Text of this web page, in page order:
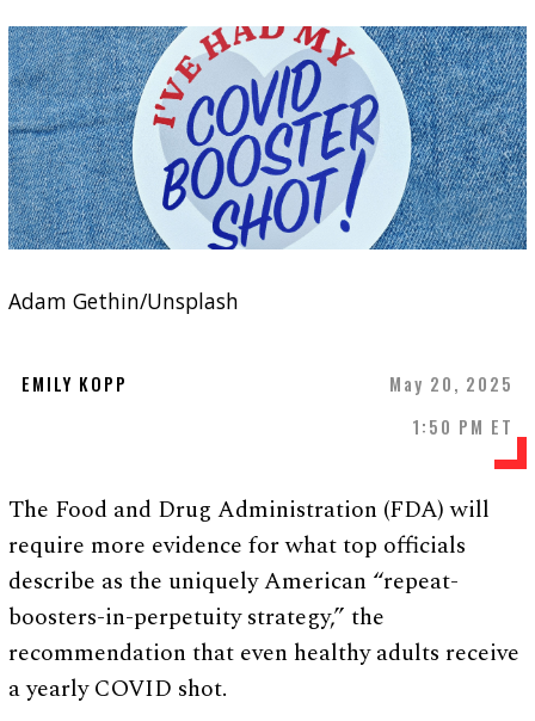
Adam Gethin/Unsplash
EMILY KOPP
May 20, 2025
1:50 PM ET
The Food and Drug Administration (FDA) will
require more evidence for what top officials
describe as the uniquely American “repeat-
boosters-in-perpetuity strategy,” the
recommendation that even healthy adults receive
a yearly COVID shot.